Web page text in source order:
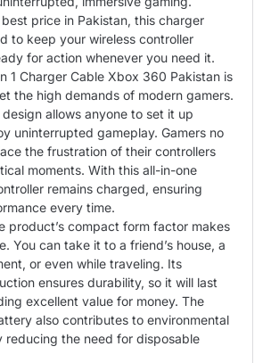
price in Pakistan, this charger
to keep your wireless controller
for action whenever you need it.
1 Charger Cable Xbox 360 Pakistan is
the high demands of modern gamers.
allows anyone to set it up
uninterrupted gameplay. Gamers no
the frustration of their controllers
moments. With this all-in-one
remains charged, ensuring
every time.
product’s compact form factor makes
You can take it to a friend’s house, a
or even while traveling. Its
ensures durability, so it will last
excellent value for money. The
also contributes to environmental
reducing the need for disposable